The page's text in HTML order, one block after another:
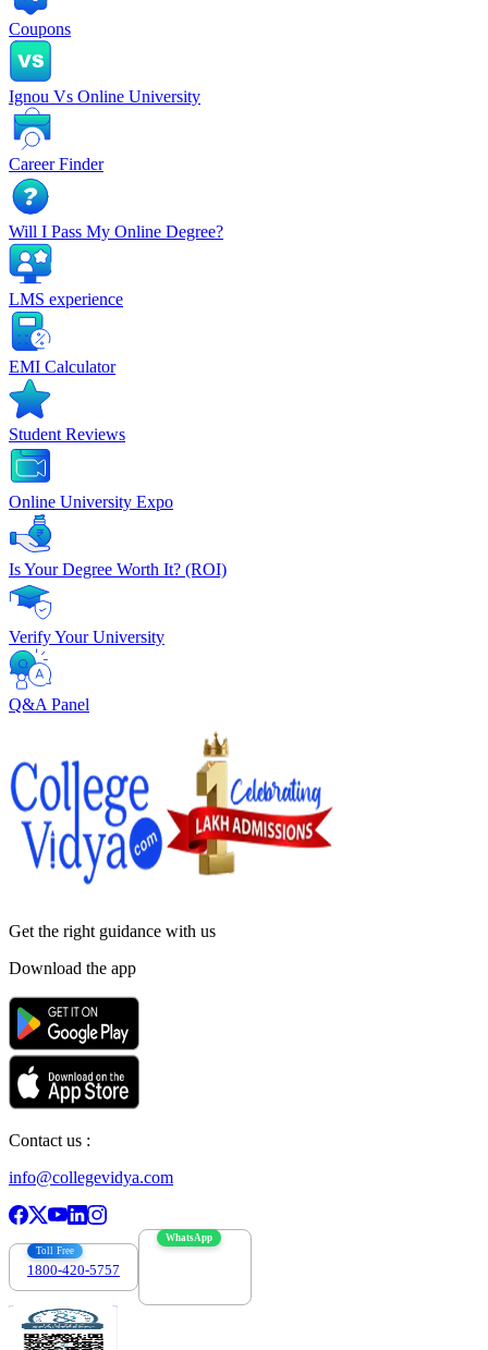
Coupons
Ignou Vs Online University
Career Finder
Will I Pass My Online Degree?
LMS experience
EMI Calculator
Student Reviews
Online University Expo
Is Your Degree Worth It? (ROI)
Verify Your University
Q&A Panel
Get the right guidance with us
Download the app
Contact us :
info@collegevidya.com
Toll Free
1800-420-5757
WhatsApp